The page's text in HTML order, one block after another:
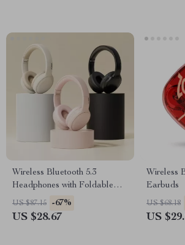
Wireless Bluetooth 5.3
Headphones with Foldable
Design & 17 Hours Battery
Life
US $87.15 -67%
US $28.67
Wireless
Earbuds
US $68.18
US